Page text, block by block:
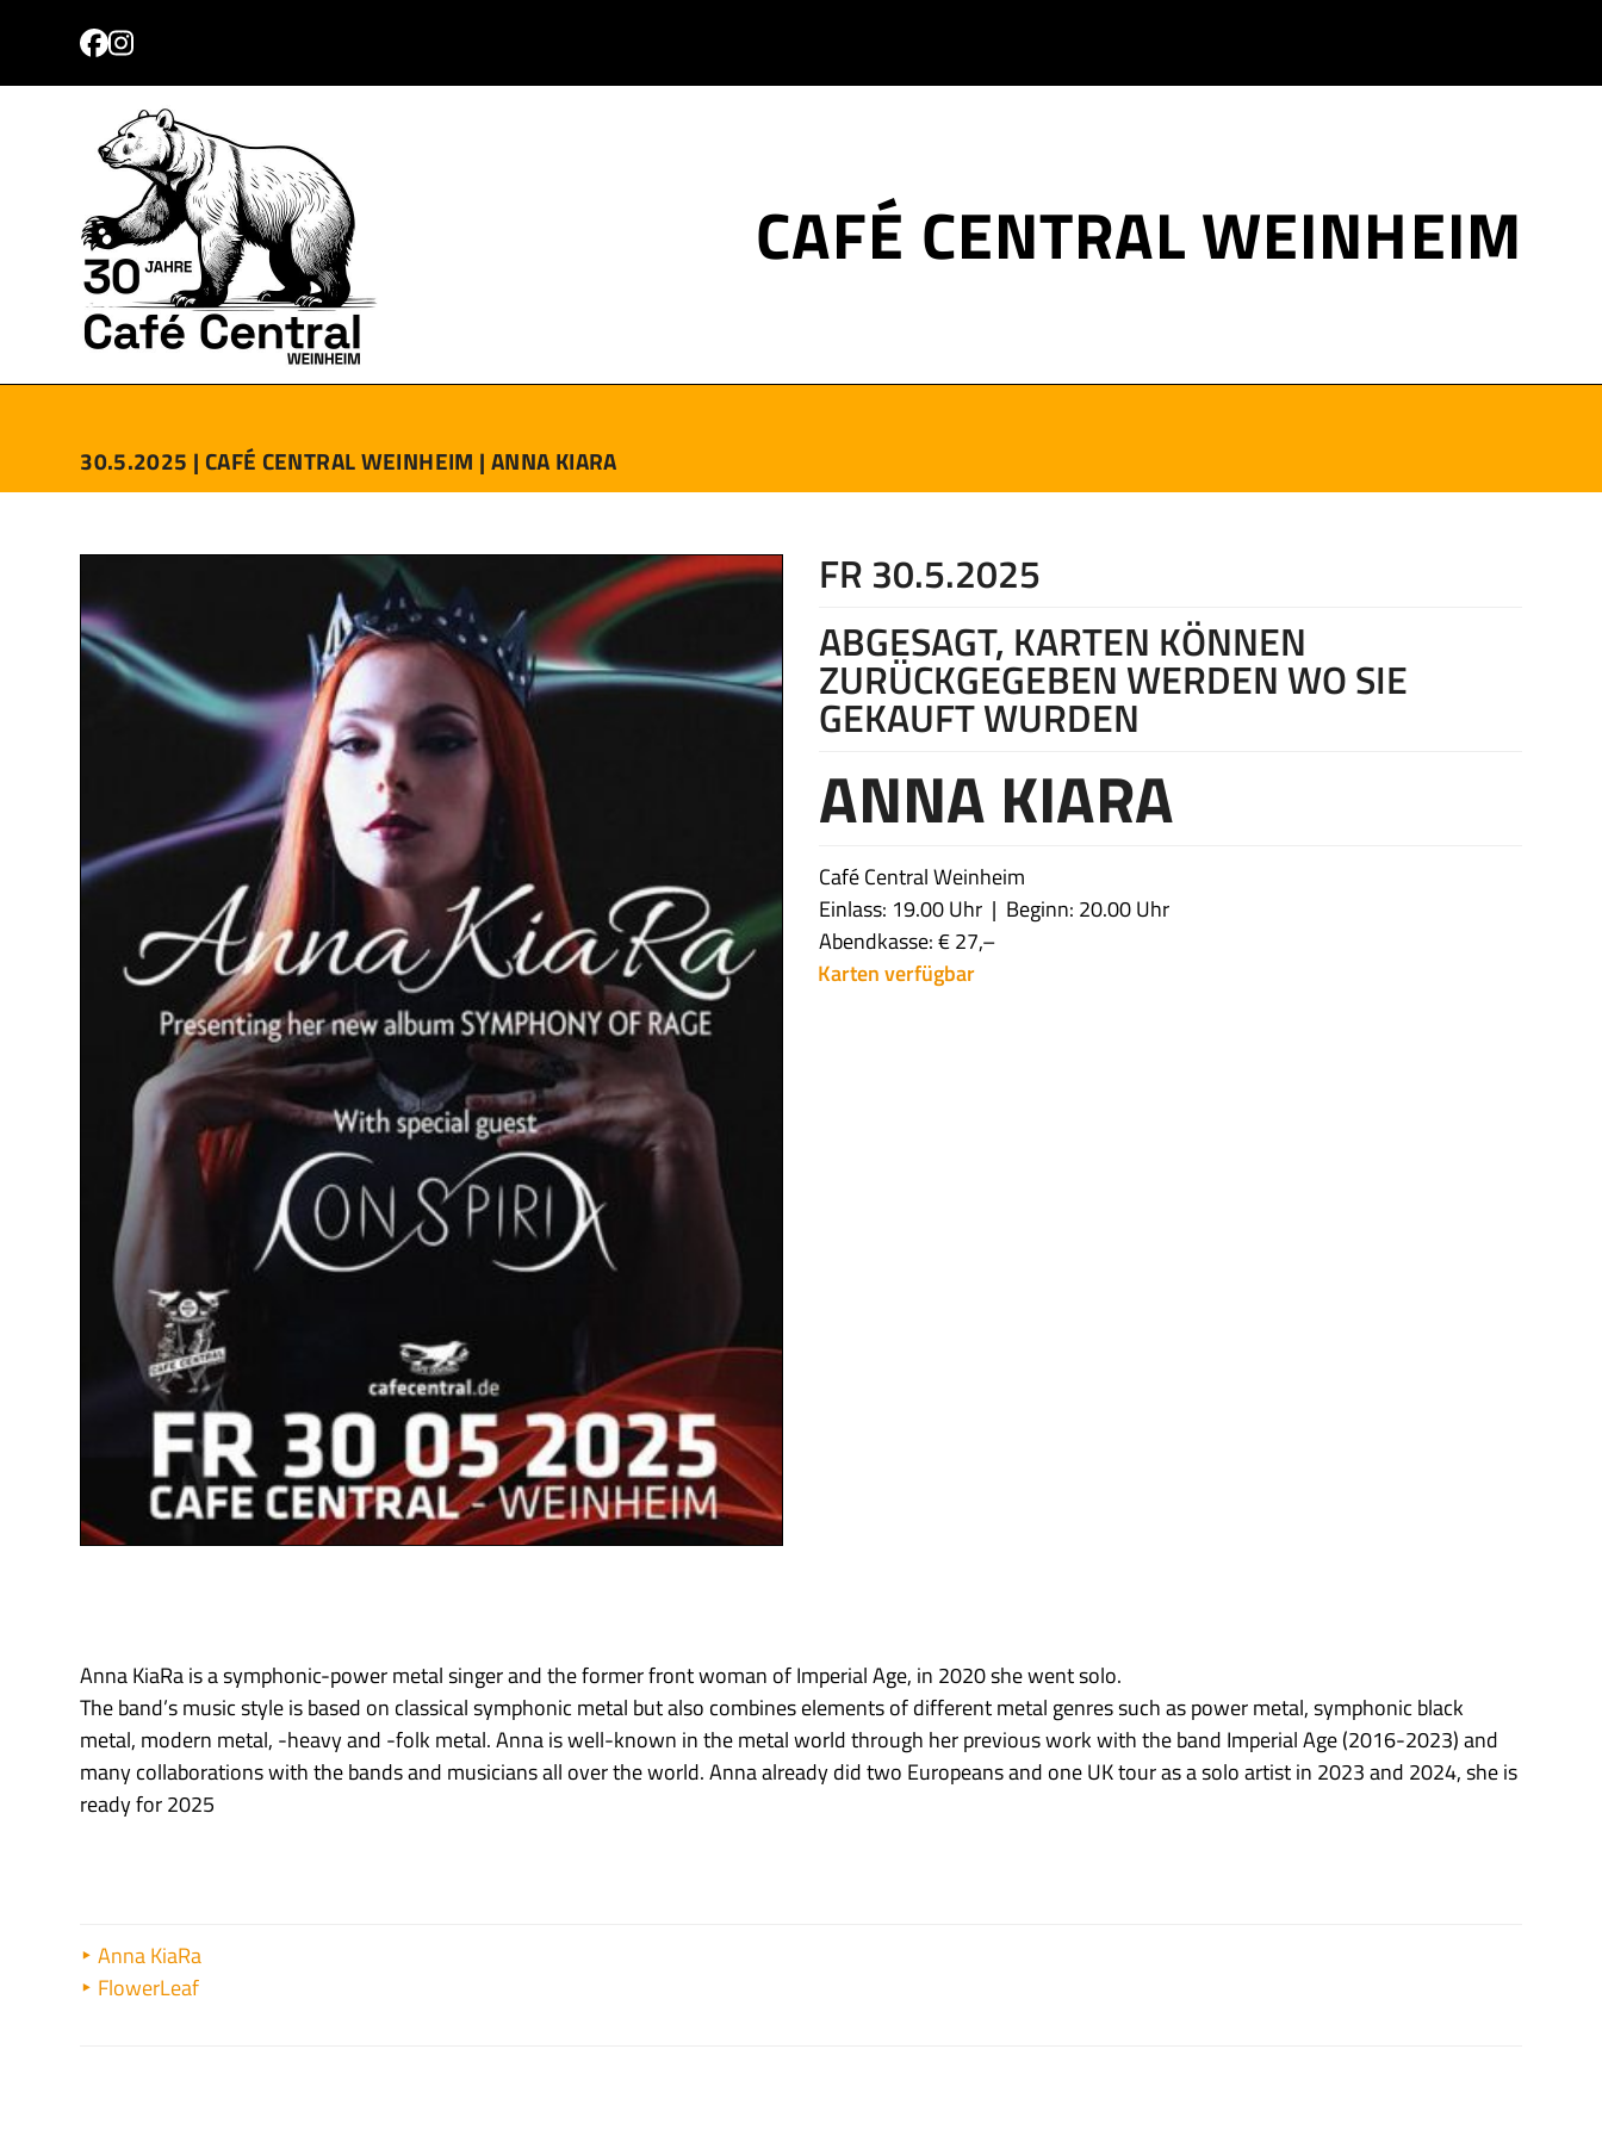
content
Facebook
Instagram
CAFÉ CENTRAL WEINHEIM
30.5.2025 | CAFÉ CENTRAL WEINHEIM | ANNA KIARA
FR 30.5.2025
ABGESAGT, KARTEN KÖNNEN
ZURÜCKGEGEBEN WERDEN WO SIE
GEKAUFT WURDEN
ANNA KIARA
Café Central Weinheim
Einlass: 19.00 Uhr
Beginn: 20.00 Uhr
Abendkasse: € 27,–
Karten verfügbar
Anna KiaRa is a symphonic-power metal singer and the former front woman of Imperial Age, in 2020 she went solo.
The band’s music style is based on classical symphonic metal but also combines elements of different metal genres such as power metal, symphonic black
metal, modern metal, -heavy and -folk metal. Anna is well-known in the metal world through her previous work with the band Imperial Age (2016-2023) and
many collaborations with the bands and musicians all over the world. Anna already did two Europeans and one UK tour as a solo artist in 2023 and 2024, she is
ready for 2025
Anna KiaRa
FlowerLeaf